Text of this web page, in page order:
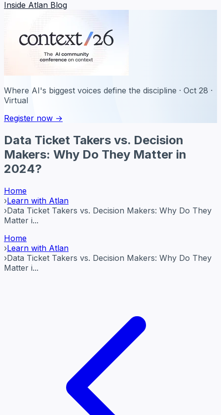
Inside Atlan Blog
Where AI's biggest voices define the discipline · Oct 28 ·
Virtual
Register now →
Data Ticket Takers vs. Decision
Makers: Why Do They Matter in
2024?
Home
›Learn with Atlan
›Data Ticket Takers vs. Decision Makers: Why Do They
Matter i...
Home
›Learn with Atlan
›Data Ticket Takers vs. Decision Makers: Why Do They
Matter i...